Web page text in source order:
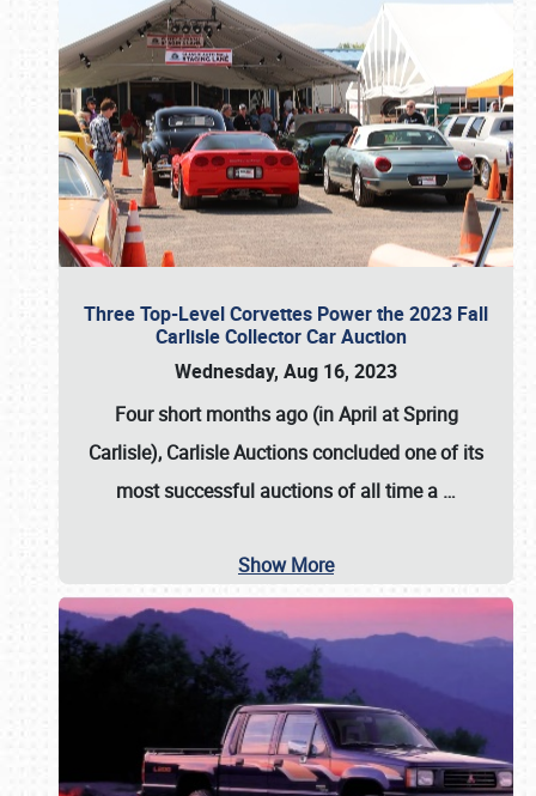
Three Top-Level Corvettes Power the 2023 Fall
Carlisle Collector Car Auction
Wednesday, Aug 16, 2023
Four short months ago (in April at Spring
Carlisle), Carlisle Auctionsconcluded one of its
most successful auctions of all time a …
Show More